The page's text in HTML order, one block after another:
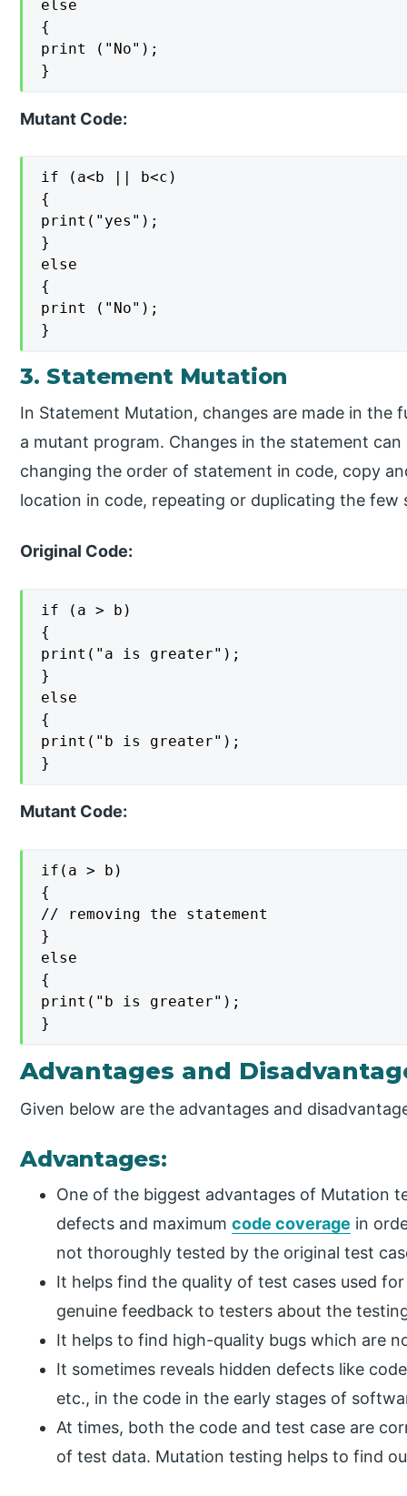
else
{
print ("No");
}
Mutant Code:
if (a<b || b<c)
{
print("yes");
}
else
{
print ("No");
}
3. Statement Mutation
In Statement Mutation, changes are made in the
a mutant program. Changes in the statement
changing the order of statement in code, copy
location in code, repeating or duplicating the
Original Code:
if (a > b)
{
print("a is greater");
}
else
{
print("b is greater");
}
Mutant Code:
if(a > b)
{
// removing the statement
}
else
{
print("b is greater");
}
Advantages and
Given below are the advantages and
Advantages:
One of the biggest advantages of Mutation
defects and maximumcode coverage in
not thoroughly tested by the original test
It helps find the quality of test cases used
genuine feedback to testers about the
It helps to find high-quality bugs which are
It sometimes reveals hidden defects like
etc., in the code in the early stages of
At times, both the code and test case are
of test data. Mutation testing helps to find